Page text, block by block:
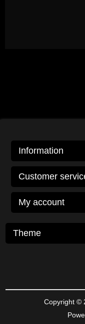
Information
Customer
My account
Theme
Copyright ©